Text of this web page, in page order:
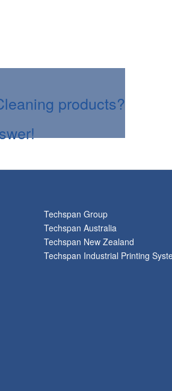
products?
Techspan Group
Techspan Australia
Techspan New Zealand
Techspan Industrial Printing